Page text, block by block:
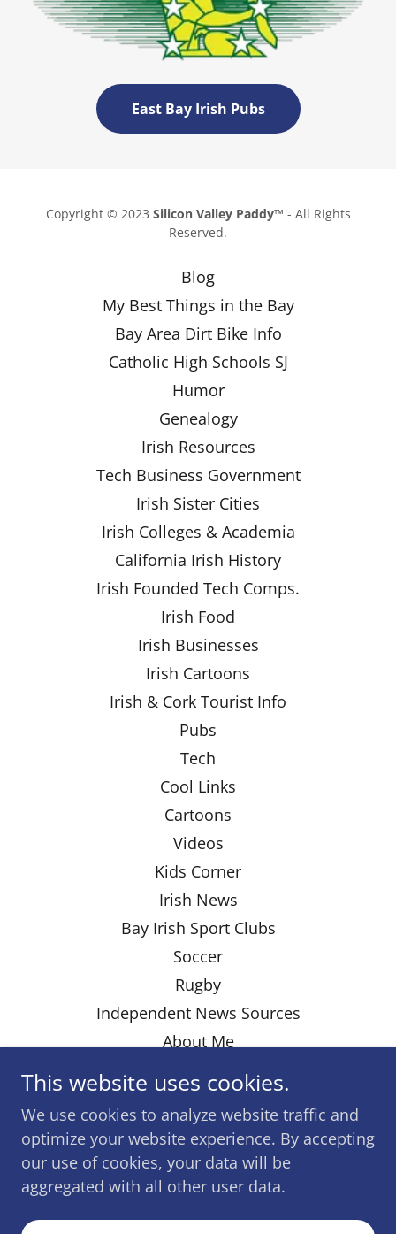
East Bay Irish Pubs
Copyright © 2023 Silicon Valley Paddy™ - All Rights
Reserved.
Blog
My Best Things in the Bay
Bay Area Dirt Bike Info
Catholic High Schools SJ
Humor
Genealogy
Irish Resources
Tech Business Government
Irish Sister Cities
Irish Colleges & Academia
California Irish History
Irish Founded Tech Comps.
Irish Food
Irish Businesses
Irish Cartoons
Irish & Cork Tourist Info
Pubs
Tech
Cool Links
Cartoons
Videos
Kids Corner
Irish News
Bay Irish Sport Clubs
Soccer
Rugby
Independent News Sources
About Me
Powered by
This website uses cookies.
We use cookies to analyze website traffic and
optimize your website experience. By accepting
our use of cookies, your data will be
aggregated with all other user data.